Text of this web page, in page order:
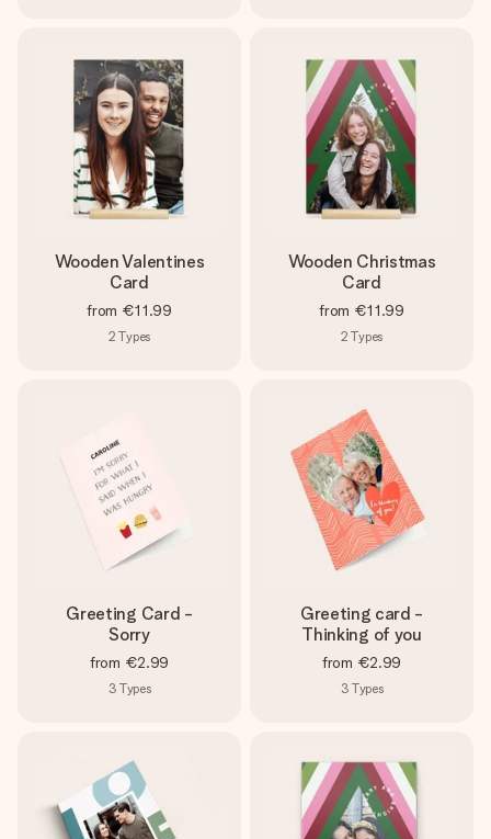
Wooden Valentines
Card
from €11.99
2 Types
Wooden Christmas
Card
from €11.99
2 Types
Greeting Card -
Sorry
from €2.99
3 Types
Greeting card -
Thinking of you
from €2.99
3 Types